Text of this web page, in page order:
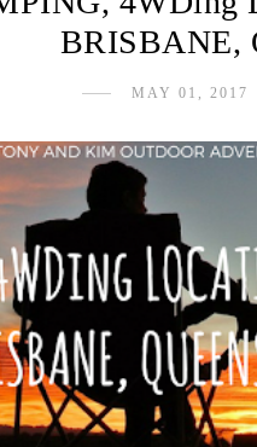
BRISBANE,
MAY 01, 2017